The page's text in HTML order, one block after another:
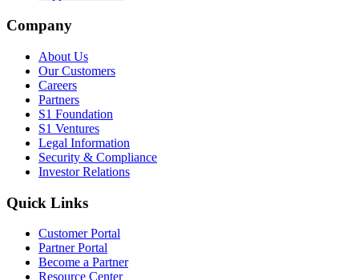
Company
About Us
Our Customers
Careers
Partners
S1 Foundation
S1 Ventures
Legal Information
Security & Compliance
Investor Relations
Quick Links
Customer Portal
Partner Portal
Become a Partner
Resource Center